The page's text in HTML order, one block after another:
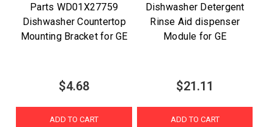
Parts WD01X27759
Dishwasher Countertop
Mounting Bracket for GE
$4.68
ADD TO CART
Dishwasher Detergent
Rinse Aid dispenser
Module for GE
$21.11
ADD TO CART